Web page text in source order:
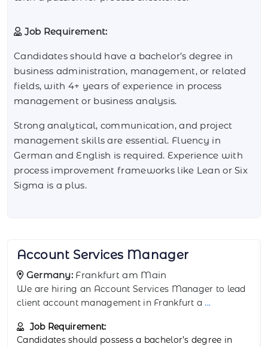
Job Requirement:
Candidates should have a bachelor’s degree in
business administration, management, or related
fields, with 4+ years of experience in process
management or business analysis.
Strong analytical, communication, and project
management skills are essential. Fluency in
German and English is required. Experience with
process improvement frameworks like Lean or Six
Sigma is a plus.
BI Reporting Analyst
Germany: Munich
We are looking for a BI Reporting Analyst to develop
and manage dashboards and reports for...
Job Requirement:
Degree in Computer Science, Information Systems,